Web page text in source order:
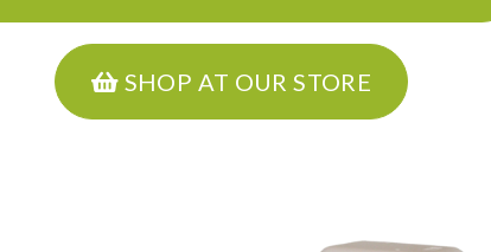
SHOP AT OUR STORE